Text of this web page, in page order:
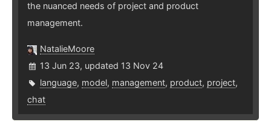
the nuanced needs of project and product
management.
NatalieMoore
13 Jun 23, updated 13 Nov 24
language, model, management, product, project,
chat